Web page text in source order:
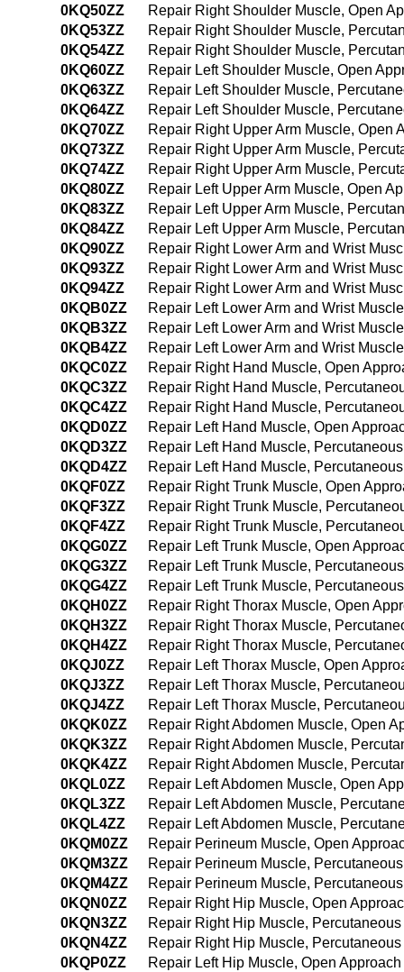
0KQ50ZZ
Repair Right Shoulder Muscle, Open
0KQ53ZZ
Repair Right Shoulder Muscle,
0KQ54ZZ
Repair Right Shoulder Muscle,
0KQ60ZZ
Repair Left Shoulder Muscle, Open
0KQ63ZZ
Repair Left Shoulder Muscle,
0KQ64ZZ
Repair Left Shoulder Muscle,
0KQ70ZZ
Repair Right Upper Arm Muscle, Open
0KQ73ZZ
Repair Right Upper Arm Muscle,
0KQ74ZZ
Repair Right Upper Arm Muscle,
0KQ80ZZ
Repair Left Upper Arm Muscle, Open
0KQ83ZZ
Repair Left Upper Arm Muscle,
0KQ84ZZ
Repair Left Upper Arm Muscle,
0KQ90ZZ
Repair Right Lower Arm and Wrist
0KQ93ZZ
Repair Right Lower Arm and Wrist
0KQ94ZZ
Repair Right Lower Arm and Wrist
0KQB0ZZ
Repair Left Lower Arm and Wrist
0KQB3ZZ
Repair Left Lower Arm and Wrist
0KQB4ZZ
Repair Left Lower Arm and Wrist
0KQC0ZZ
Repair Right Hand Muscle, Open
0KQC3ZZ
Repair Right Hand Muscle,
0KQC4ZZ
Repair Right Hand Muscle,
0KQD0ZZ
Repair Left Hand Muscle, Open
0KQD3ZZ
Repair Left Hand Muscle,
0KQD4ZZ
Repair Left Hand Muscle,
0KQF0ZZ
Repair Right Trunk Muscle, Open
0KQF3ZZ
Repair Right Trunk Muscle,
0KQF4ZZ
Repair Right Trunk Muscle,
0KQG0ZZ
Repair Left Trunk Muscle, Open
0KQG3ZZ
Repair Left Trunk Muscle,
0KQG4ZZ
Repair Left Trunk Muscle,
0KQH0ZZ
Repair Right Thorax Muscle, Open
0KQH3ZZ
Repair Right Thorax Muscle,
0KQH4ZZ
Repair Right Thorax Muscle,
0KQJ0ZZ
Repair Left Thorax Muscle, Open
0KQJ3ZZ
Repair Left Thorax Muscle,
0KQJ4ZZ
Repair Left Thorax Muscle,
0KQK0ZZ
Repair Right Abdomen Muscle, Open
0KQK3ZZ
Repair Right Abdomen Muscle,
0KQK4ZZ
Repair Right Abdomen Muscle,
0KQL0ZZ
Repair Left Abdomen Muscle, Open
0KQL3ZZ
Repair Left Abdomen Muscle,
0KQL4ZZ
Repair Left Abdomen Muscle,
0KQM0ZZ
Repair Perineum Muscle, Open
0KQM3ZZ
Repair Perineum Muscle,
0KQM4ZZ
Repair Perineum Muscle,
0KQN0ZZ
Repair Right Hip Muscle, Open
0KQN3ZZ
Repair Right Hip Muscle,
0KQN4ZZ
Repair Right Hip Muscle,
0KQP0ZZ
Repair Left Hip Muscle, Open Approach